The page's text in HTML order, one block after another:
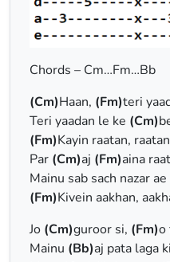
Chords – Cm…Fm…Bb
(Cm)Haan, (Fm)teri
Teri yaadan le ke (Cm)
(Fm)Kayin raatan,
Par (Cm)aj (Fm)aina
Mainu sab sach nazar ae
(Fm)Kivein aakhan,
Jo (Cm)guroor si, (Fm)o
Mainu (Bb)aj pata laga